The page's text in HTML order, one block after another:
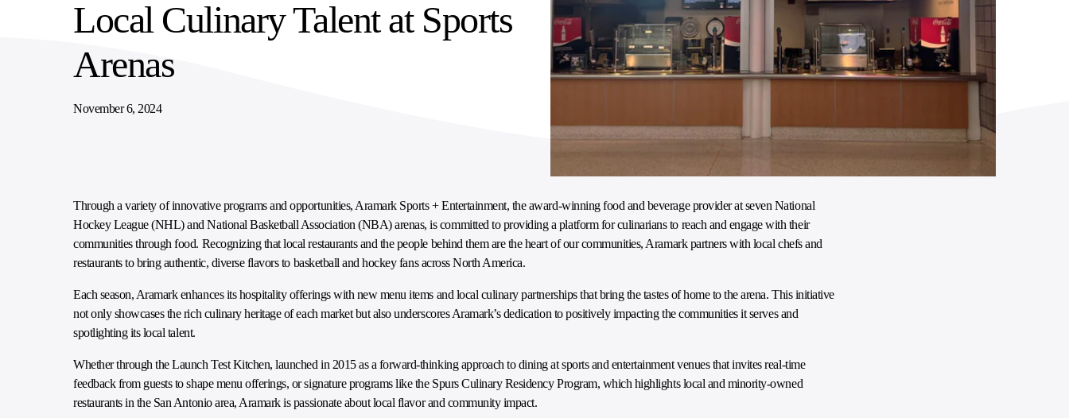
SUPPLY CHAIN SERVICES
ELEVATING WORKFORCE COMMUNITIES
Local Culinary Talent at Sports
Arenas
November 6, 2024
Through a variety of innovative programs and opportunities, Aramark Sports + Entertainment, the award-winning food and beverage provider at seven National
Hockey League (NHL) and National Basketball Association (NBA) arenas, is committed to providing a platform for culinarians to reach and engage with their
communities through food. Recognizing that local restaurants and the people behind them are the heart of our communities, Aramark partners with local chefs and
restaurants to bring authentic, diverse flavors to basketball and hockey fans across North America.
Each season, Aramark enhances its hospitality offerings with new menu items and local culinary partnerships that bring the tastes of home to the arena. This initiative
not only showcases the rich culinary heritage of each market but also underscores Aramark’s dedication to positively impacting the communities it serves and
spotlighting its local talent.
Whether through the Launch Test Kitchen, launched in 2015 as a forward-thinking approach to dining at sports and entertainment venues that invites real-time
feedback from guests to shape menu offerings, or signature programs like the Spurs Culinary Residency Program, which highlights local and minority-owned
restaurants in the San Antonio area, Aramark is passionate about local flavor and community impact.